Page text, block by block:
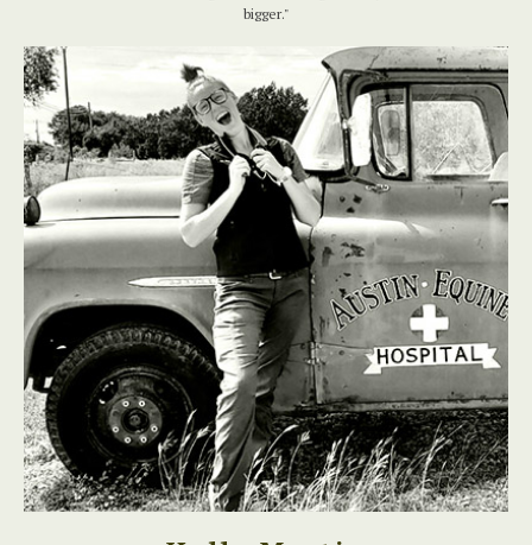
bigger."